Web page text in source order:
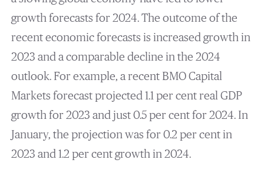
growth forecasts for 2024. The outcome of the
recent economic forecasts is increased growth in
2023 and a comparable decline in the 2024
outlook. For example, a recent BMO Capital
Markets forecast projected 1.1 per cent real GDP
growth for 2023 and just 0.5 per cent for 2024. In
January, the projection was for 0.2 per cent in
2023 and 1.2 per cent growth in 2024.